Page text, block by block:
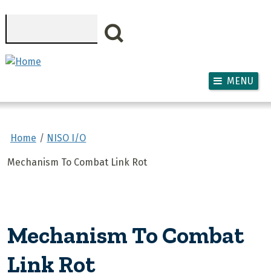
MENU
Home NISO I/O
Mechanism To Combat Link Rot
Mechanism To Combat
Link Rot